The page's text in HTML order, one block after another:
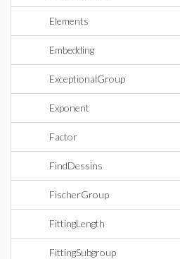
Elements
Embedding
ExceptionalGroup
Exponent
Factor
FindDessins
FischerGroup
FittingLength
FittingSubgroup